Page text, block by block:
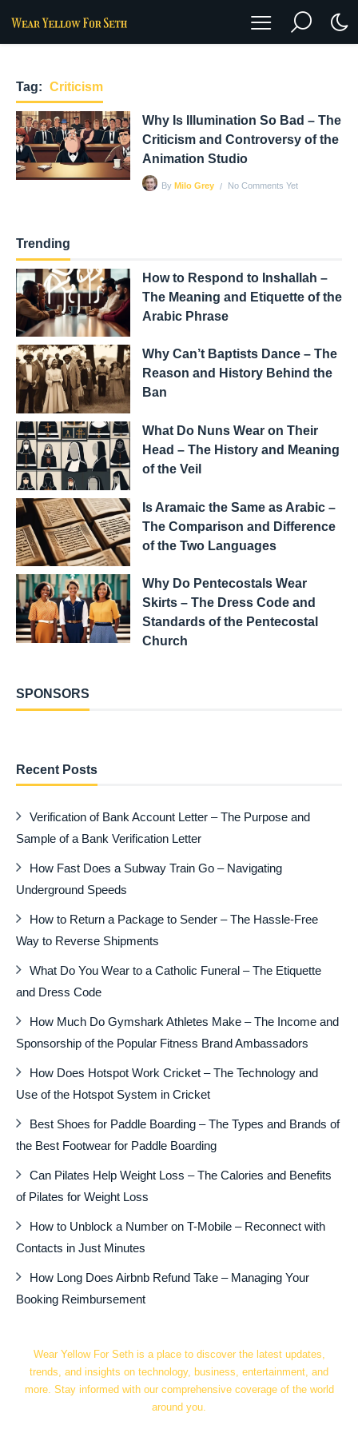
Tag: Criticism
Why Is Illumination So Bad – The
Criticism and Controversy of the
Animation Studio
By Milo Grey No Comments Yet
Trending
How to Respond to Inshallah –
The Meaning and Etiquette of the
Arabic Phrase
Why Can’t Baptists Dance – The
Reason and History Behind the
Ban
What Do Nuns Wear on Their
Head – The History and Meaning
of the Veil
Is Aramaic the Same as Arabic –
The Comparison and Difference
of the Two Languages
Why Do Pentecostals Wear
Skirts – The Dress Code and
Standards of the Pentecostal
Church
SPONSORS
Recent Posts
Verification of Bank Account Letter – The Purpose and
Sample of a Bank Verification Letter
How Fast Does a Subway Train Go – Navigating
Underground Speeds
How to Return a Package to Sender – The Hassle-Free
Way to Reverse Shipments
What Do You Wear to a Catholic Funeral – The Etiquette
and Dress Code
How Much Do Gymshark Athletes Make – The Income and
Sponsorship of the Popular Fitness Brand Ambassadors
How Does Hotspot Work Cricket – The Technology and
Use of the Hotspot System in Cricket
Best Shoes for Paddle Boarding – The Types and Brands of
the Best Footwear for Paddle Boarding
Can Pilates Help Weight Loss – The Calories and Benefits
of Pilates for Weight Loss
How to Unblock a Number on T-Mobile – Reconnect with
Contacts in Just Minutes
How Long Does Airbnb Refund Take – Managing Your
Booking Reimbursement
Wear Yellow For Seth is a place to discover the latest updates,
trends, and insights on technology, business, entertainment, and
more. Stay informed with our comprehensive coverage of the world
around you.